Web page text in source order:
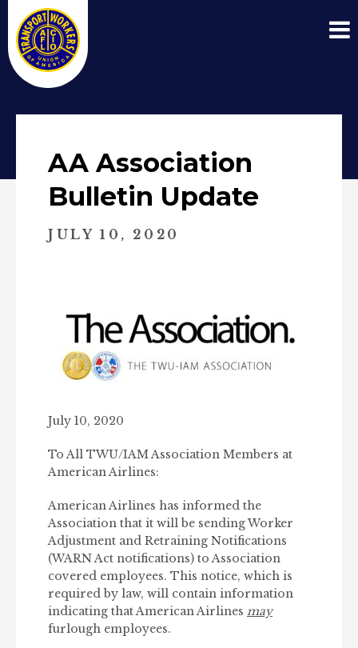
AA Association
Bulletin Update
JULY 10, 2020
July 10, 2020
To All TWU/IAM Association Members at
American Airlines:
American Airlines has informed the
Association that it will be sending Worker
Adjustment and Retraining Notifications
(WARN Act notifications) to Association
covered employees. This notice, which is
required by law, will contain information
indicating that American Airlines may
furlough employees.